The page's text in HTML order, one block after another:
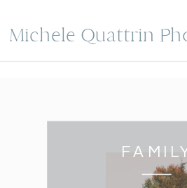
Michele Quattrin